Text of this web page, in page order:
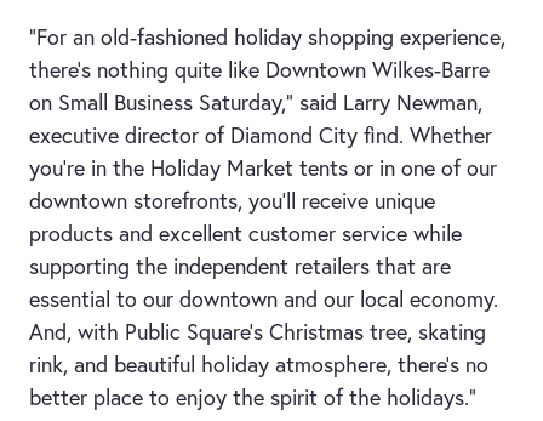
“For an old-fashioned holiday shopping experience,
there’s nothing quite like Downtown Wilkes-Barre
on Small Business Saturday,” said Larry Newman,
executive director of Diamond City find. Whether
you’re in the Holiday Market tents or in one of our
downtown storefronts, you’ll receive unique
products and excellent customer service while
supporting the independent retailers that are
essential to our downtown and our local economy.
And, with Public Square’s Christmas tree, skating
rink, and beautiful holiday atmosphere, there’s no
better place to enjoy the spirit of the holidays.”